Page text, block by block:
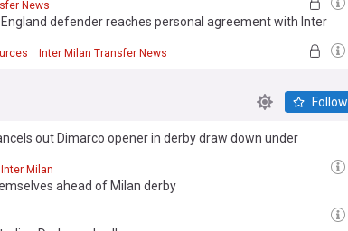
News
Top Sourcesdefender reaches personal agreement with Inter
Inter Milan Transfer News
Follow
out Dimarco opener in derby draw down under
Inter Milan
ahead of Milan derby